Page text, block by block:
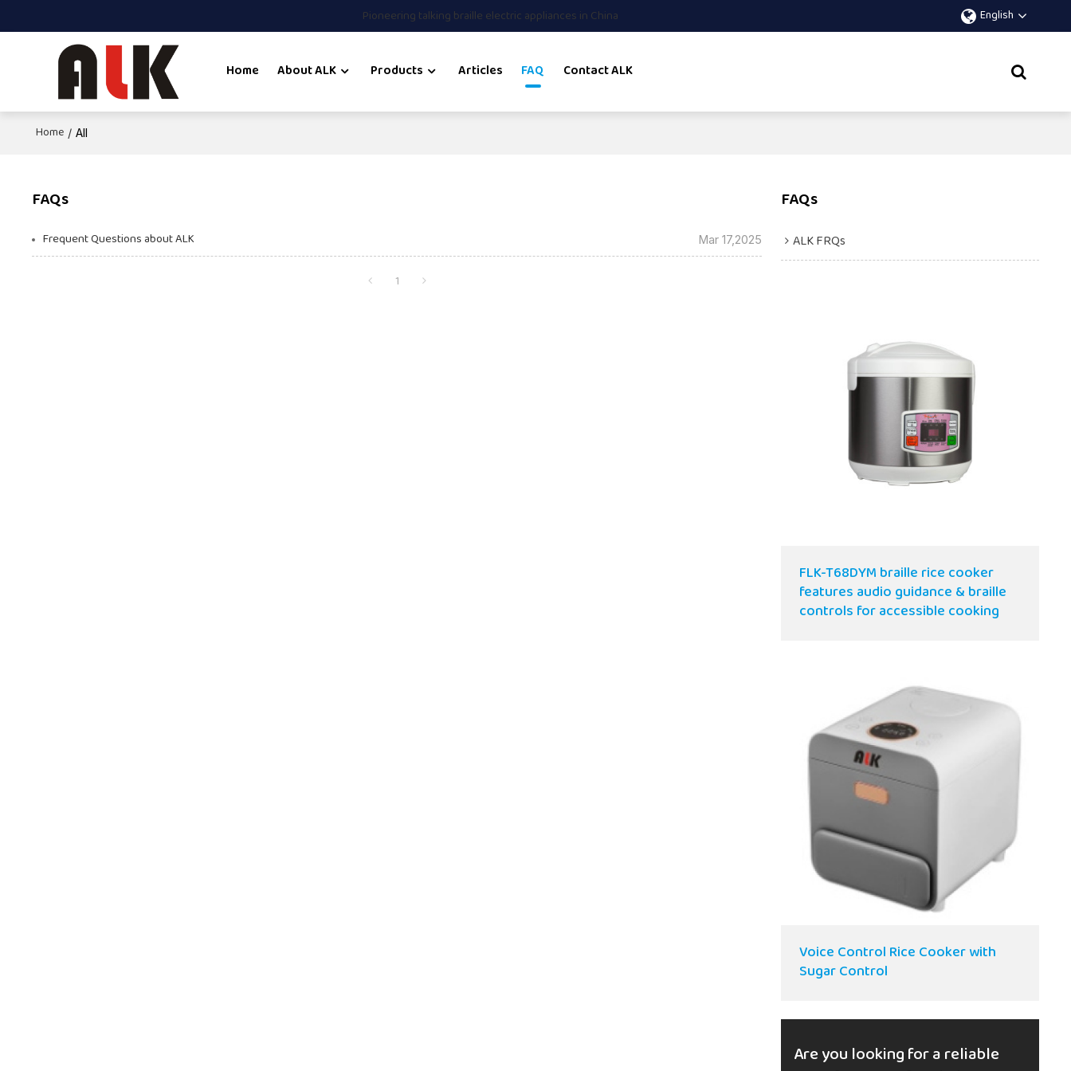
Pioneering talking braille electric appliances in China English
Home About ALK Products Articles FAQ Contact ALK
Home / All
FAQs
Frequent Questions about ALK Mar 17,2025
1
FAQs
ALK FRQs
FLK-T68DYM braille rice cooker
features audio guidance & braille
controls for accessible cooking
Voice Control Rice Cooker with
Sugar Control
Are you looking for a reliable